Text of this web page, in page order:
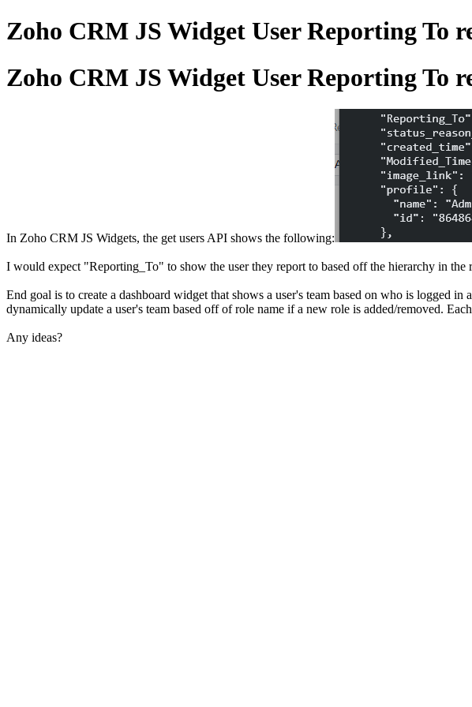
Zoho CRM JS Widget User Reporting To
Zoho CRM JS Widget User Reporting To
In Zoho CRM JS Widgets, the get users API shows the following:
I would expect "Reporting_To" to show the user they report to based off the hierarchy in
End goal is to create a dashboard widget that shows a user's team based on who is logged
dynamically update a user's team based off of role name if a new role is added/removed.
Any ideas?